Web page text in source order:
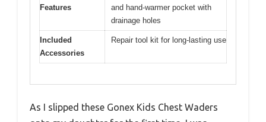
Features
and hand-warmer pocket with
drainage holes
Included
Accessories
Repair tool kit for long-lasting use
As I slipped these Gonex Kids Chest Waders